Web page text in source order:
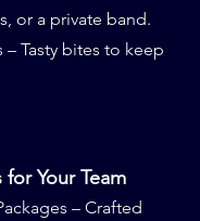
or a private band.
– Tasty bites to keep
Your Team
– Crafted